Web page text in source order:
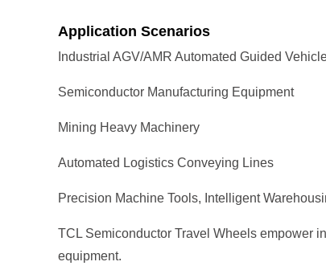
Application Scenarios
Industrial AGV/AMR Automated Guided
Semiconductor Manufacturing Equipment
Mining Heavy Machinery
Automated Logistics Conveying Lines
Precision Machine Tools, Intelligent
TCL Semiconductor Travel Wheels empower
equipment.